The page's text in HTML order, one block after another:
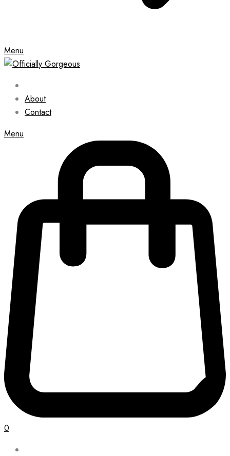
Menu
About
Contact
Menu
0